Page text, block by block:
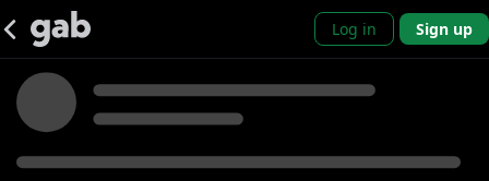
Log in Sign up